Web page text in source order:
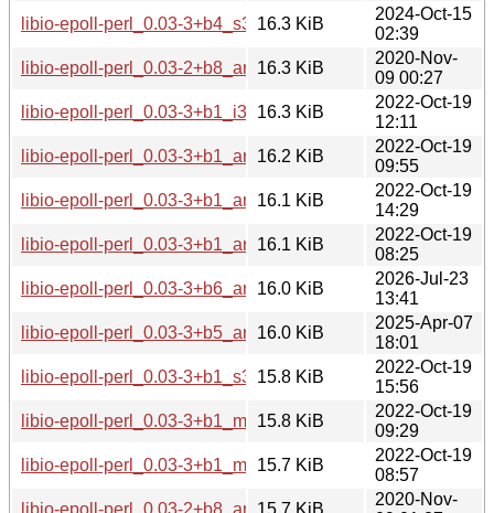
libio-epoll-perl_0.03-3+b4_s390x.deb
16.3 KiB
2024-Oct-15
02:39
libio-epoll-perl_0.03-2+b8_arm64.deb
16.3 KiB
2020-Nov-
09 00:27
libio-epoll-perl_0.03-3+b1_i386.deb
16.3 KiB
2022-Oct-19
12:11
libio-epoll-perl_0.03-3+b1_armel.deb
16.2 KiB
2022-Oct-19
09:55
libio-epoll-perl_0.03-3+b1_amd64.deb
16.1 KiB
2022-Oct-19
14:29
libio-epoll-perl_0.03-3+b1_arm64.deb
16.1 KiB
2022-Oct-19
08:25
libio-epoll-perl_0.03-3+b6_armhf.deb
16.0 KiB
2026-Jul-23
13:41
libio-epoll-perl_0.03-3+b5_armhf.deb
16.0 KiB
2025-Apr-07
18:01
libio-epoll-perl_0.03-3+b1_s390x.deb
15.8 KiB
2022-Oct-19
15:56
libio-epoll-perl_0.03-3+b1_mips64el.deb
15.8 KiB
2022-Oct-19
09:29
libio-epoll-perl_0.03-3+b1_mipsel.deb
15.7 KiB
2022-Oct-19
08:57
libio-epoll-perl_0.03-2+b8_armhf.deb
15.7 KiB
2020-Nov-